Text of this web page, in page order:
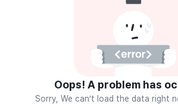
Oops! A problem has
Sorry, We can’t load the data right